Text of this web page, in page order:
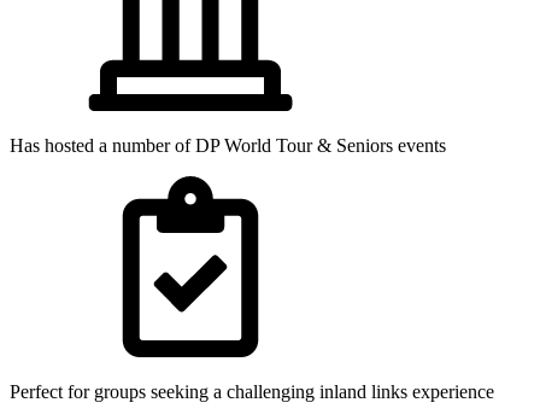
Has hosted a number of DP World Tour & Seniors events
Perfect for groups seeking a challenging inland links experience